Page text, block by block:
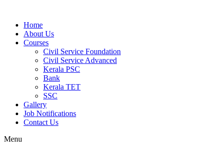
Home
About Us
Courses
Civil Service Foundation
Civil Service Advanced
Kerala PSC
Bank
Kerala TET
SSC
Gallery
Job Notifications
Contact Us
Menu